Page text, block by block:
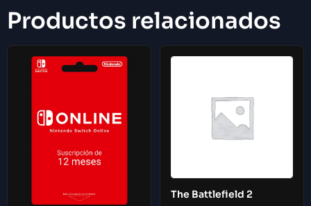
Productos relacionados
The Battlefield 2